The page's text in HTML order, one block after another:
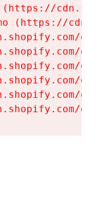
(https://